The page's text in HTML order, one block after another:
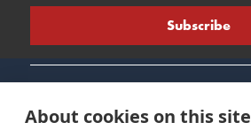
About cookies on this site